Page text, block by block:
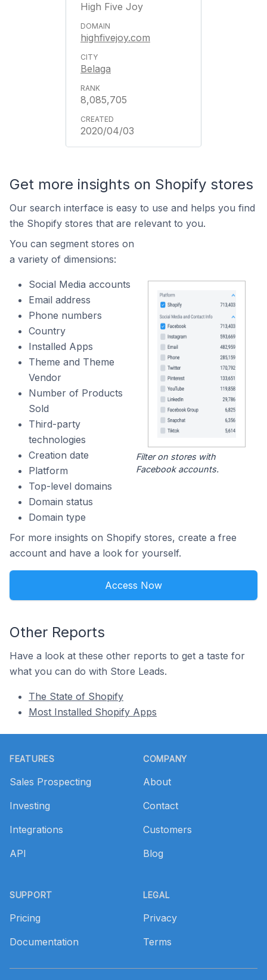
High Five Joy
highfivejoy.com
Belaga
8,085,705
2020/04/03
Get more insights on Shopify stores
Our search interface is easy to use and helps you find
the Shopify stores that are relevant to you.
You can segment stores on
a variety of dimensions:
Social Media accounts
Email address
Phone numbers
Country
Installed Apps
Theme and Theme
Vendor
Number of Products
Sold
Third-party
technologies
Creation date
Platform
Top-level domains
Domain status
Domain type
Filter on stores with
Facebook accounts.
For more insights on Shopify stores, create a free
account and have a look for yourself.
Access Now
Other Reports
Have a look at these other reports to get a taste for
what you can do with Store Leads.
The State of Shopify
Most Installed Shopify Apps
FEATURES
Sales Prospecting
Investing
Integrations
API
SUPPORT
Pricing
Documentation
COMPANY
About
Contact
Customers
Blog
LEGAL
Privacy
Terms